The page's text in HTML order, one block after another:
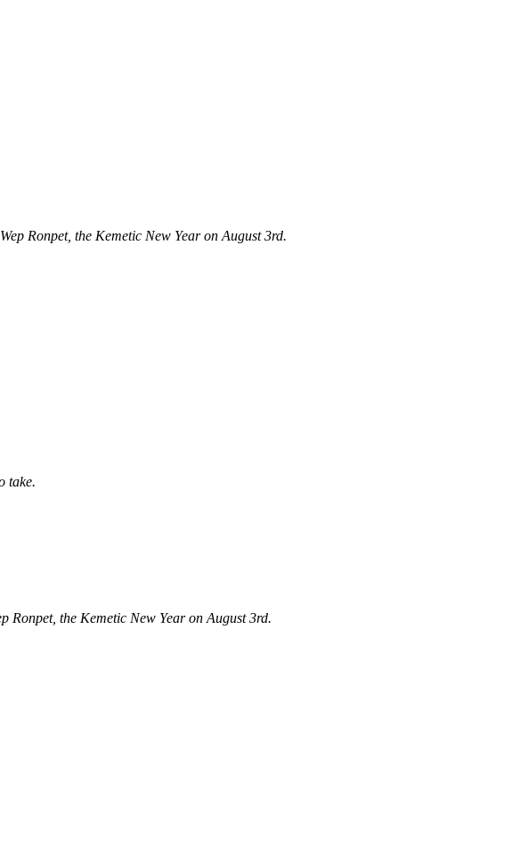
Ronpet, the Kemetic New Year on August 3rd.
take.
Ronpet, the Kemetic New Year on August 3rd.